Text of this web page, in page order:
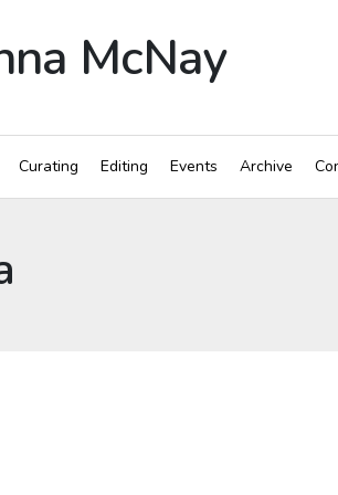
McNay
Curating Editing Events Archive